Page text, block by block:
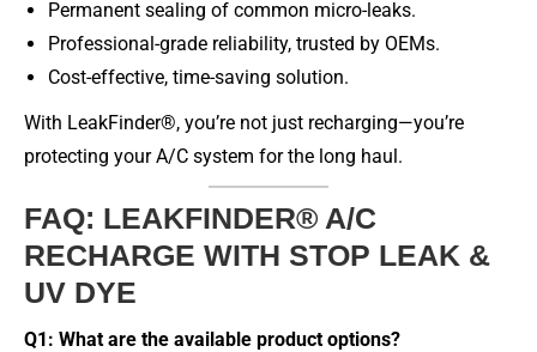
Permanent sealing of common micro-leaks.
Professional-grade reliability, trusted by OEMs.
Cost-effective, time-saving solution.
With LeakFinder®, you’re not just recharging—you’re
protecting your A/C system for the long haul.
FAQ: LEAKFINDER® A/C
RECHARGE WITH STOP LEAK &
UV DYE
Q1: What are the available product options?